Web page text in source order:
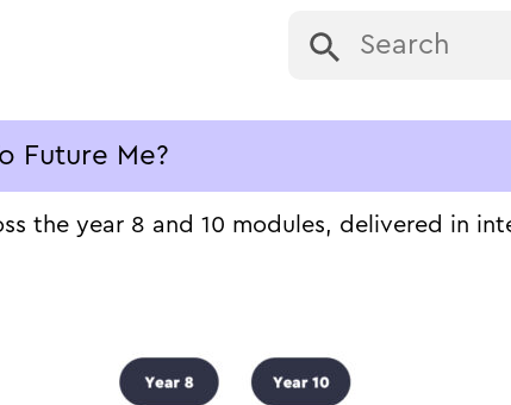
Future Me?
the year 8 and 10 modules, delivered in